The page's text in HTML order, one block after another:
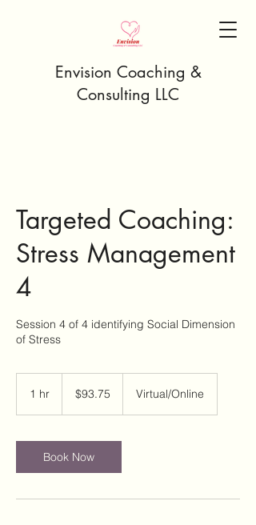
Envision Coaching &
Consulting LLC
Targeted Coaching:
Stress Management
4
Session 4 of 4 identifying Social Dimension
of Stress
1 hr
dollars$93.75 Virtual/Online
Book Now